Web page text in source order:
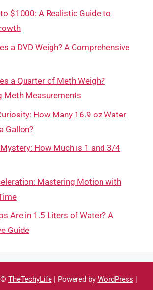
$1000: A Realistic Guide to
a DVD Weigh? A Comprehensive
a Quarter of Meth Weigh?
Meth Measurements
How Many 16.9 oz Water
Gallon?
How Much is 1 and 3/4
Mastering Motion with
Are in 1.5 Liters of Water? A
Guide
© TheTechyLife| Powered by WordPress |